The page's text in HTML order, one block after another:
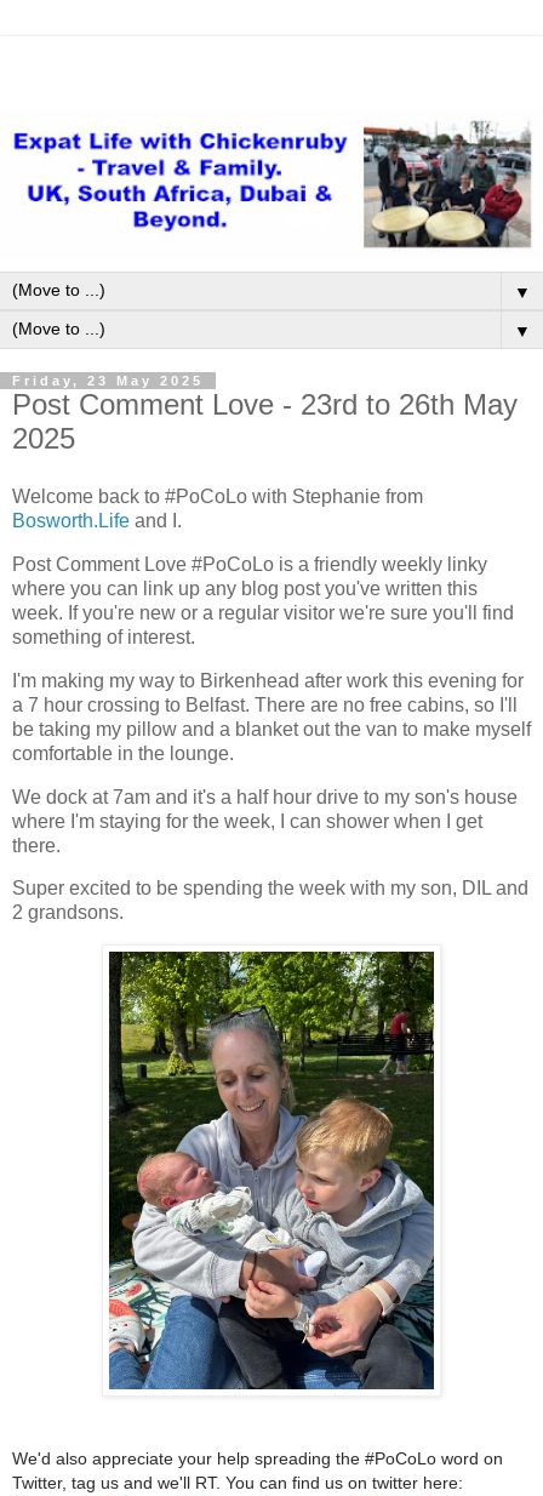
▼
▼
Friday, 23 May 2025
Post Comment Love - 23rd to 26th May
2025
Welcome back to #PoCoLo with Stephanie from
Bosworth.Life and I.
Post Comment Love #PoCoLo is a friendly weekly linky
where you can link up any blog post you've written this
week. If you're new or a regular visitor we're sure you'll find
something of interest.
I'm making my way to Birkenhead after work this evening for
a 7 hour crossing to Belfast. There are no free cabins, so I'll
be taking my pillow and a blanket out the van to make myself
comfortable in the lounge.
We dock at 7am and it's a half hour drive to my son's house
where I'm staying for the week, I can shower when I get
there.
Super excited to be spending the week with my son, DIL and
2 grandsons.
We'd also appreciate your help spreading the #PoCoLo word on
Twitter, tag us and we'll RT. You can find us on twitter here: